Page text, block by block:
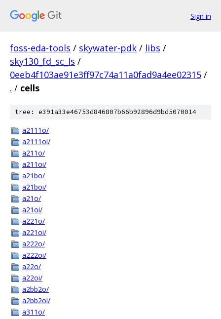
Sign in
foss-eda-tools / skywater-pdk / libs /
sky130_fd_sc_ls /
0eeb4f103ae91e3ff97c74a11a0fad9a4ee02315 /
. / cells
tree: e391a33e46753d846807b66b92896d9bd5070014
a2111o/
a2111oi/
a211o/
a211oi/
a21bo/
a21boi/
a21o/
a21oi/
a221o/
a221oi/
a222o/
a222oi/
a22o/
a22oi/
a2bb2o/
a2bb2oi/
a311o/